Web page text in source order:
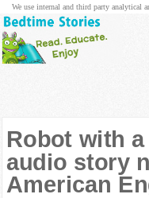
Robot with
audio story
American
We use internal and third party analytical